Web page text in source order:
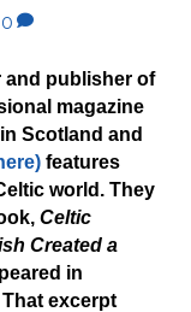
0
and publisher of
magazine
Scotland and
features
world. They
Celtic
Created a
in
That excerpt